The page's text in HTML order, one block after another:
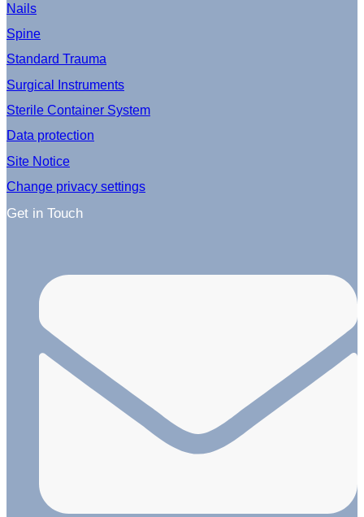
Nails
Spine
Standard Trauma
Surgical Instruments
Sterile Container System
Data protection
Site Notice
Change privacy settings
Get in Touch